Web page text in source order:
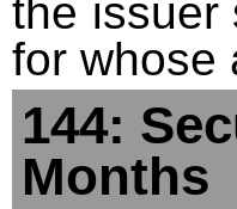
the issuer
for whose
144:
Months